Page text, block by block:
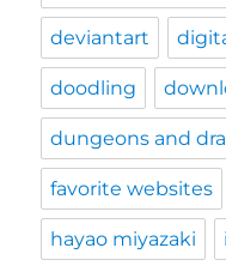
deviantart
doodling
dungeons and
favorite websites
hayao miyazaki